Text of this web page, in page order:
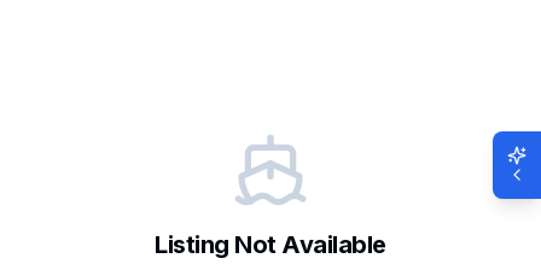
Listing Not Available